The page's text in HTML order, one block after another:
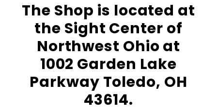
The Shop is located at
the Sight Center of
Northwest Ohio at
1002 Garden Lake
Parkway Toledo, OH
43614.